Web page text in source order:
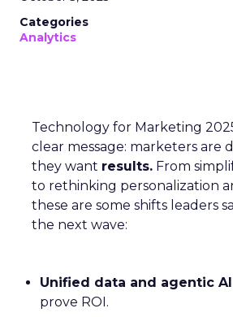
Categories
Analytics
Technology for Marketing
clear message: marketers are
they want results. From
to rethinking personalization
these are some shifts leaders
the next wave:
Unified data and agentic AI
prove ROI.